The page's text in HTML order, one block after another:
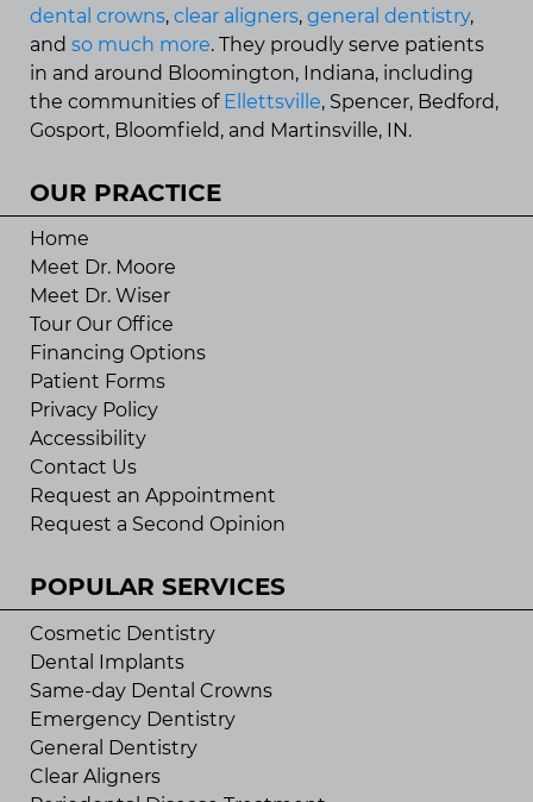
dental crowns, clear aligners, general dentistry,
and so much more. They proudly serve patients
in and around Bloomington, Indiana, including
the communities of Ellettsville, Spencer, Bedford,
Gosport, Bloomfield, and Martinsville, IN.
OUR PRACTICE
Home
Meet Dr. Moore
Meet Dr. Wiser
Tour Our Office
Financing Options
Patient Forms
Privacy Policy
Accessibility
Contact Us
Request an Appointment
Request a Second Opinion
POPULAR SERVICES
Cosmetic Dentistry
Dental Implants
Same-day Dental Crowns
Emergency Dentistry
General Dentistry
Clear Aligners